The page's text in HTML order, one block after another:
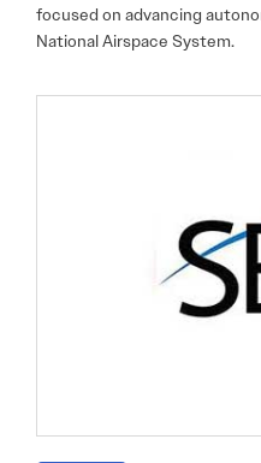
focused on advancing
National Airspace System.